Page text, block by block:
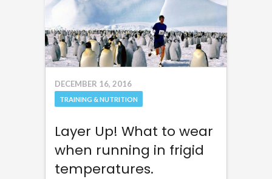
DECEMBER 16, 2016
TRAINING & NUTRITION
Layer Up! What to wear
when running in frigid
temperatures.